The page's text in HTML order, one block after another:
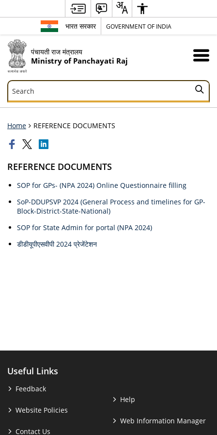
भारत सरकार GOVERNMENT OF INDIA
पंचायती राज मंत्रालय
Ministry of Panchayati Raj
Search
Search
Home REFERENCE DOCUMENTS
REFERENCE DOCUMENTS
SOP for GPs- (NPA 2024) Online Questionnaire filling
SoP-DDUPSVP 2024 (General Process and timelines for GP-
Block-District-State-National)
SOP for State Admin for portal (NPA 2024)
डीडीयूपीएसवीपी 2024 प्रेजेंटेशन
Useful Links
Feedback
Website Policies
Contact Us
Help
Web Information Manager